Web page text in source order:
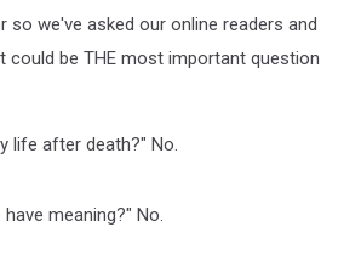
so we've asked our online readers and
could be THE most important question
life after death?" No.
meaning?" No.